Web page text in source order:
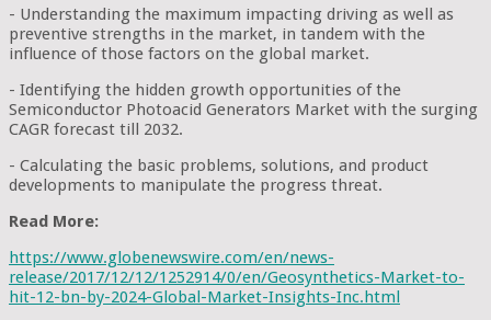
- Understanding the maximum impacting driving as well as
preventive strengths in the market, in tandem with the
influence of those factors on the global market.
- Identifying the hidden growth opportunities of the
Semiconductor Photoacid Generators Market with the surging
CAGR forecast till 2032.
- Calculating the basic problems, solutions, and product
developments to manipulate the progress threat.
Read More:
https://www.globenewswire.com/en/news-
release/2017/12/12/1252914/0/en/Geosynthetics-Market-to-
hit-12-bn-by-2024-Global-Market-Insights-Inc.html